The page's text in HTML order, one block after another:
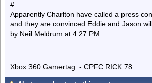
#
Apparently Charlton have called a press
and they are convinced Eddie and Jason
by Neil Meldrum at 4:27 PM
Xbox 360 Gamertag: - CPFC RICK 78.